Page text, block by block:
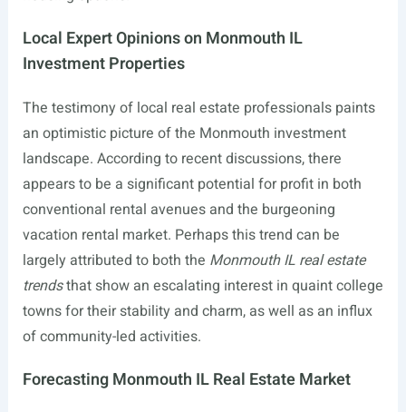
Local Expert Opinions on Monmouth IL
Investment Properties
The testimony of local real estate professionals paints
an optimistic picture of the Monmouth investment
landscape. According to recent discussions, there
appears to be a significant potential for profit in both
conventional rental avenues and the burgeoning
vacation rental market. Perhaps this trend can be
largely attributed to both the Monmouth IL real estate
trendsthat show an escalating interest in quaint college
towns for their stability and charm, as well as an influx
of community-led activities.
Forecasting Monmouth IL Real Estate Market